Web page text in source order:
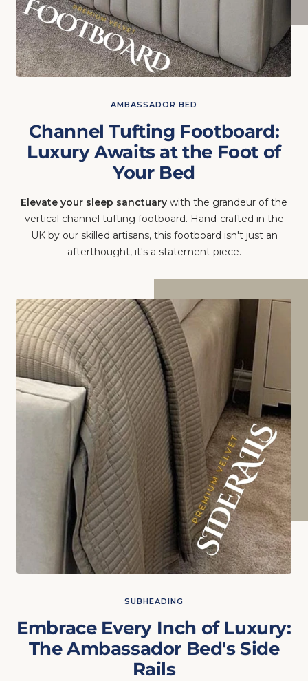
AMBASSADOR BED
Channel Tufting Footboard:
Luxury Awaits at the Foot of
Your Bed
Elevate your sleep sanctuary with the grandeur of the
vertical channel tufting footboard. Hand-crafted in the
UK by our skilled artisans, this footboard isn't just an
afterthought, it's a statement piece.
SUBHEADING
Embrace Every Inch of Luxury:
The Ambassador Bed's Side
Rails